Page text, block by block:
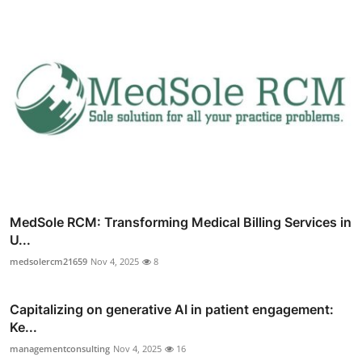
MedSole RCM: Transforming Medical Billing Services in
U...
medsolercm21659 Nov 4, 2025 8
Capitalizing on generative AI in patient engagement:
Ke...
managementconsulting Nov 4, 2025 16